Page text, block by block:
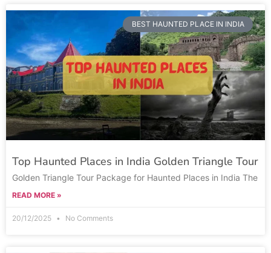
BEST HAUNTED PLACE IN INDIA
Top Haunted Places in India Golden Triangle Tour
Golden Triangle Tour Package for Haunted Places in India The
READ MORE »
20/12/2025 No Comments